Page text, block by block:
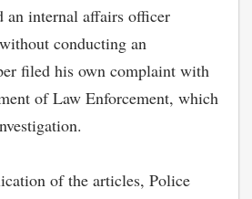
an internal affairs officer
conducting an
filed his own complaint with
of Law Enforcement, which
of the articles, Police